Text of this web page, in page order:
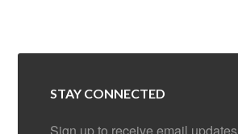
STAY CONNECTED